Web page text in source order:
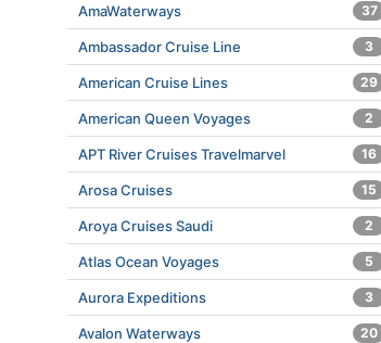
AmaWaterways 37
Ambassador Cruise Line 3
American Cruise Lines 29
American Queen Voyages 2
APT River Cruises Travelmarvel 16
Arosa Cruises 15
Aroya Cruises Saudi 2
Atlas Ocean Voyages 5
Aurora Expeditions 3
Avalon Waterways 20